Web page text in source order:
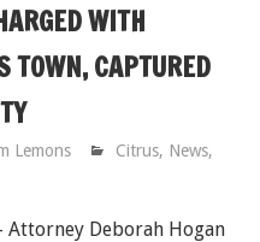
WITH
TOWN, CAPTURED
Lemons Citrus, News,
Attorney Deborah Hogan